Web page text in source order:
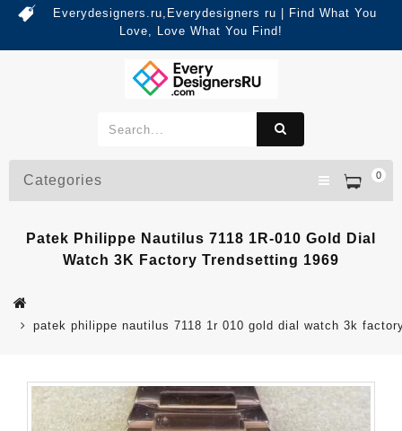
Everydesigners.ru,Everydesigners ru | Find What You
Love, Love What You Find!
0
Categories
Patek Philippe Nautilus 7118 1R-010 Gold Dial
Watch 3K Factory Trendsetting 1969
patek philippe nautilus 7118 1r 010 gold dial watch 3k